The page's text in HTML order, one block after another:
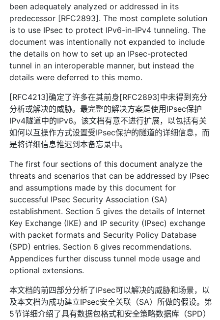
been adequately analyzed or addressed in its
predecessor [RFC2893]. The most complete solution
is to use IPsec to protect IPv6-in-IPv4 tunneling. The
document was intentionally not expanded to include
the details on how to set up an IPsec-protected
tunnel in an interoperable manner, but instead the
details were deferred to this memo.
[RFC4213]确定了许多在其前身[RFC2893]中未得到充分
分析或解决的威胁。最完整的解决方案是使用IPsec保护
IPv4隧道中的IPv6。该文档有意不进行扩展，以包括有关
如何以互操作方式设置受IPsec保护的隧道的详细信息，而
是将详细信息推迟到本备忘录中。
The first four sections of this document analyze the
threats and scenarios that can be addressed by IPsec
and assumptions made by this document for
successful IPsec Security Association (SA)
establishment. Section 5 gives the details of Internet
Key Exchange (IKE) and IP security (IPsec) exchange
with packet formats and Security Policy Database
(SPD) entries. Section 6 gives recommendations.
Appendices further discuss tunnel mode usage and
optional extensions.
本文档的前四部分分析了IPsec可以解决的威胁和场景，以
及本文档为成功建立IPsec安全关联（SA）所做的假设。第
5节详细介绍了具有数据包格式和安全策略数据库（SPD）